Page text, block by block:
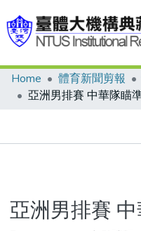
Communities & Collections
Statistics
Home 體育新聞剪報
亞洲男排賽